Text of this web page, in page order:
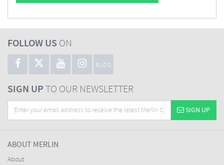
FOLLOW US ON
BLOG
SIGN UPTO OUR NEWSLETTER
SIGN UP
ABOUT MERLIN
About